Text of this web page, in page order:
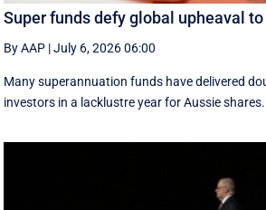
Super funds defy global upheaval
By AAP |July 6, 2026 06:00
Many superannuation funds have delivered
investors in a lacklustre year for Aussie shares.